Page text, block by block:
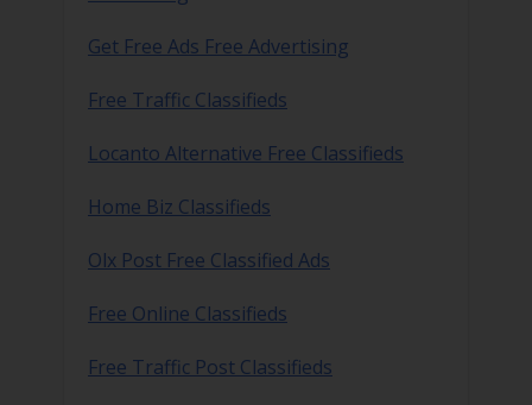
Get Free Ads Free Advertising
Free Traffic Classifieds
Locanto Alternative Free Classifieds
Home Biz Classifieds
Olx Post Free Classified Ads
Free Online Classifieds
Free Traffic Post Classifieds